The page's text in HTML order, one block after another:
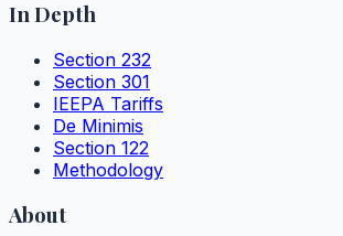
In Depth
Section 232
Section 301
IEEPA Tariffs
De Minimis
Section 122
Methodology
About